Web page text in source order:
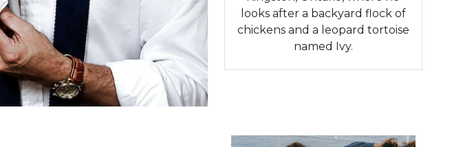
looks after a backyard flock of
chickens and a leopard tortoise
named Ivy.